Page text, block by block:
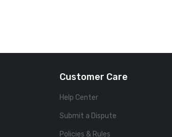
Customer Care
Help Center
Submit a Dispute
Policies & Rules